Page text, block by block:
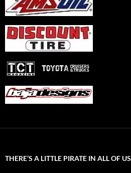
THERE’S A LITTLE PIRATE IN ALL OF US